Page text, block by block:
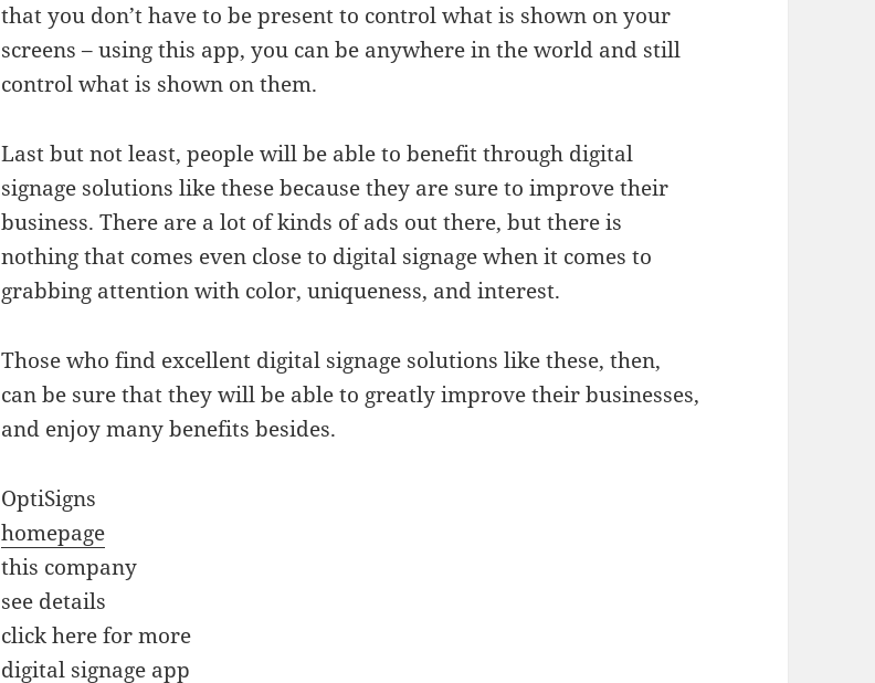
that you don’t have to be present to control what is shown on your
screens – using this app, you can be anywhere in the world and still
control what is shown on them.
Last but not least, people will be able to benefit through digital
signage solutions like these because they are sure to improve their
business. There are a lot of kinds of ads out there, but there is
nothing that comes even close to digital signage when it comes to
grabbing attention with color, uniqueness, and interest.
Those who find excellent digital signage solutions like these, then,
can be sure that they will be able to greatly improve their businesses,
and enjoy many benefits besides.
OptiSigns
homepage
this company
see details
click here for more
digital signage app